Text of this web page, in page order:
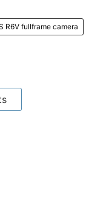
R6V fullframe camera